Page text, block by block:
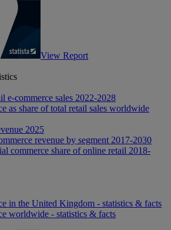
View Report
e-commerce sales 2022-2028
as share of total retail sales worldwide
2025
revenue by segment 2017-2030
commerce share of online retail 2018-
in the United Kingdom - statistics & facts
worldwide - statistics & facts